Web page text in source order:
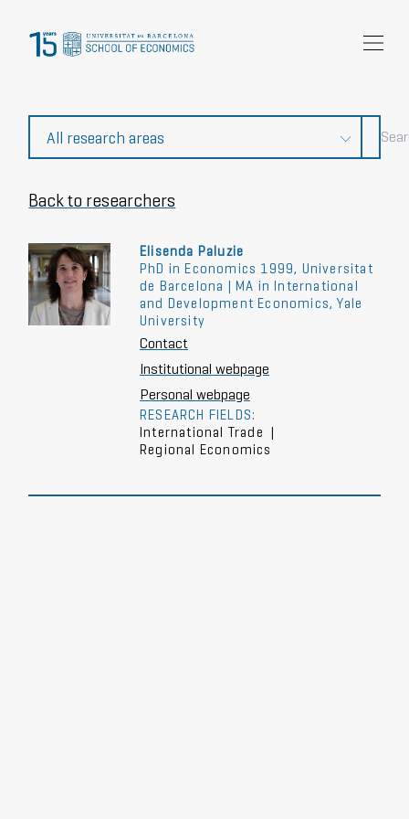
News and events
Back to researchers
Elisenda Paluzie
PhD in Economics 1999, Universitat
de Barcelona | MA in International
and Development Economics, Yale
University
Contact
Institutional webpage
Personal webpage
RESEARCH FIELDS:
International Trade |
Regional Economics